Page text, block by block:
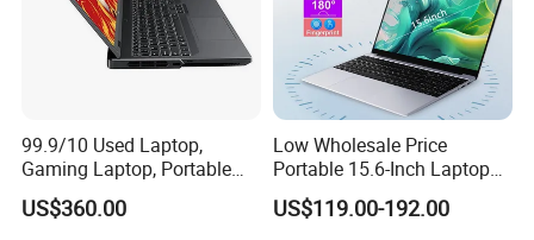
Specification
99.9/10 Used Laptop,
Gaming Laptop, Portable
Laptop R9000p, Notebook
Ai Laptop
US$360.00
Low Wholesale Price
Portable 15.6-Inch Laptop
for Business Office and
Learning Design, Intel
US$119.00-192.00